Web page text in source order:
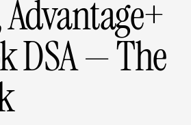
DSA — The